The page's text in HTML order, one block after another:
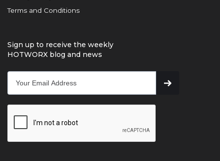
Terms and Conditions
Sign up to receive the weekly
HOTWORX blog and news